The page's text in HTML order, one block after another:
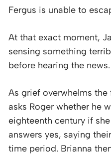
Fergus is unable to
At that exact moment,
sensing something
before hearing the news.
As grief overwhelms
asks Roger whether he
eighteenth century if
answers yes, saying
time period. Brianna